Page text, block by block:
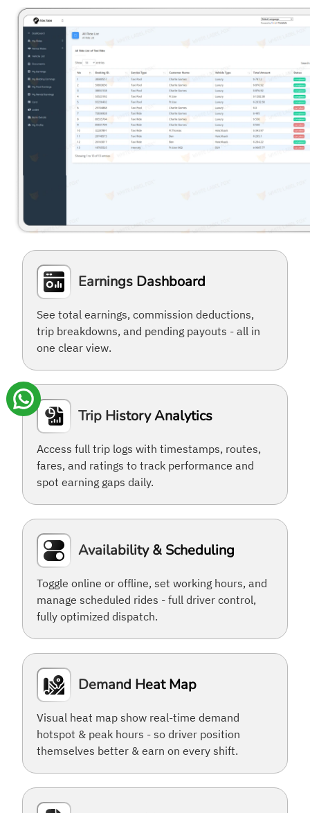
Earnings Dashboard
See total earnings, commission deductions,
trip breakdowns, and pending payouts - all in
one clear view.
Trip History Analytics
Access full trip logs with timestamps, routes,
fares, and ratings to track performance and
spot earning gaps daily.
Availability & Scheduling
Toggle online or offline, set working hours, and
manage scheduled rides - full driver control,
fully optimized dispatch.
Demand Heat Map
Visual heat map show real-time demand
hotspot & peak hours - so driver position
themselves better & earn on every shift.